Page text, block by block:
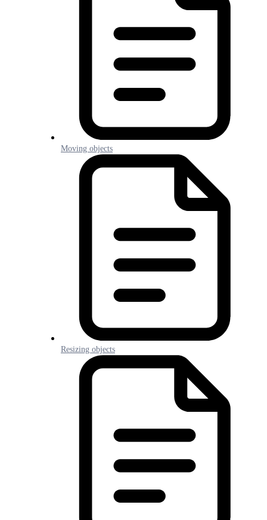
Moving objects
Resizing objects